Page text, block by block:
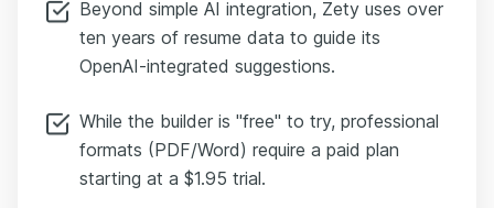
Beyond simple AI integration, Zety uses over
ten years of resume data to guide its
OpenAI-integrated suggestions.
While the builder is "free" to try, professional
formats (PDF/Word) require a paid plan
starting at a $1.95 trial.